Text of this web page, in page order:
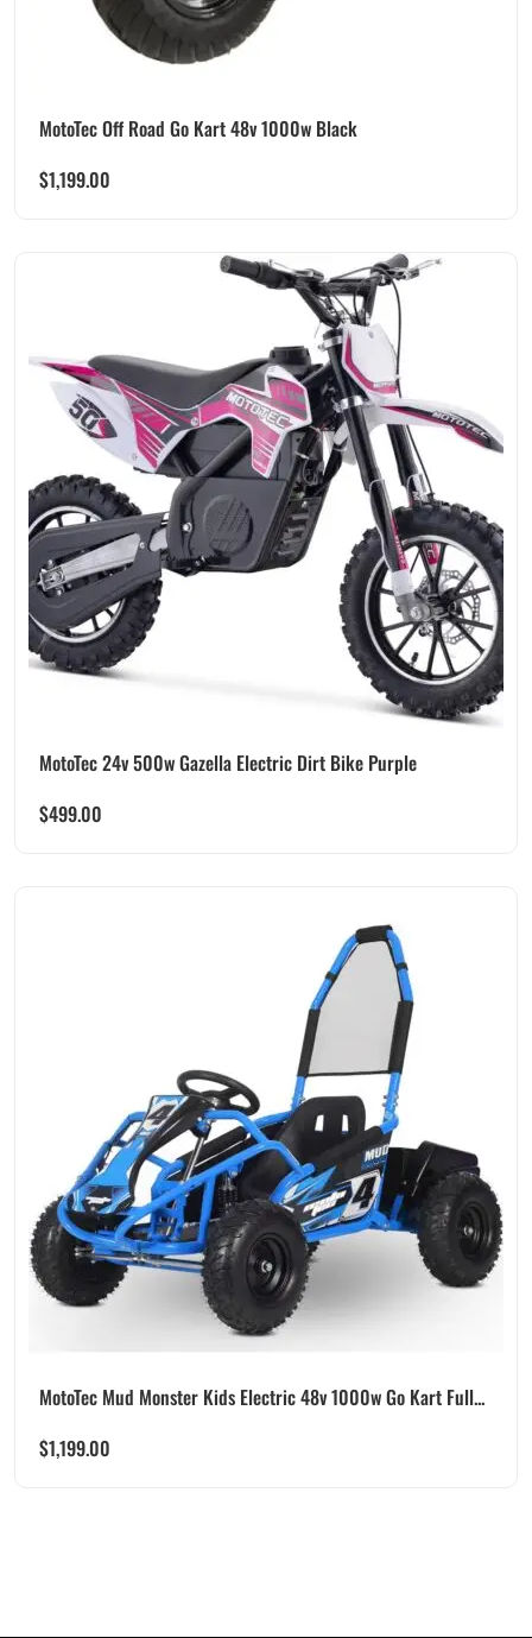
MotoTec Off Road Go Kart 48v 1000w Black
$1,199.00
MotoTec 24v 500w Gazella Electric Dirt Bike Purple
$499.00
MotoTec Mud Monster Kids Electric 48v 1000w Go Kart Full...
$1,199.00